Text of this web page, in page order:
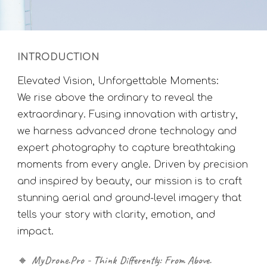
INTRODUCTION
Elevated Vision, Unforgettable Moments:
We rise above the ordinary to reveal the
extraordinary. Fusing innovation with artistry,
we harness advanced drone technology and
expert photography to capture breathtaking
moments from every angle. Driven by precision
and inspired by beauty, our mission is to craft
stunning aerial and ground-level imagery that
tells your story with clarity, emotion, and
impact.
🔸 MyDrone.Pro - Think Differently: From Above.